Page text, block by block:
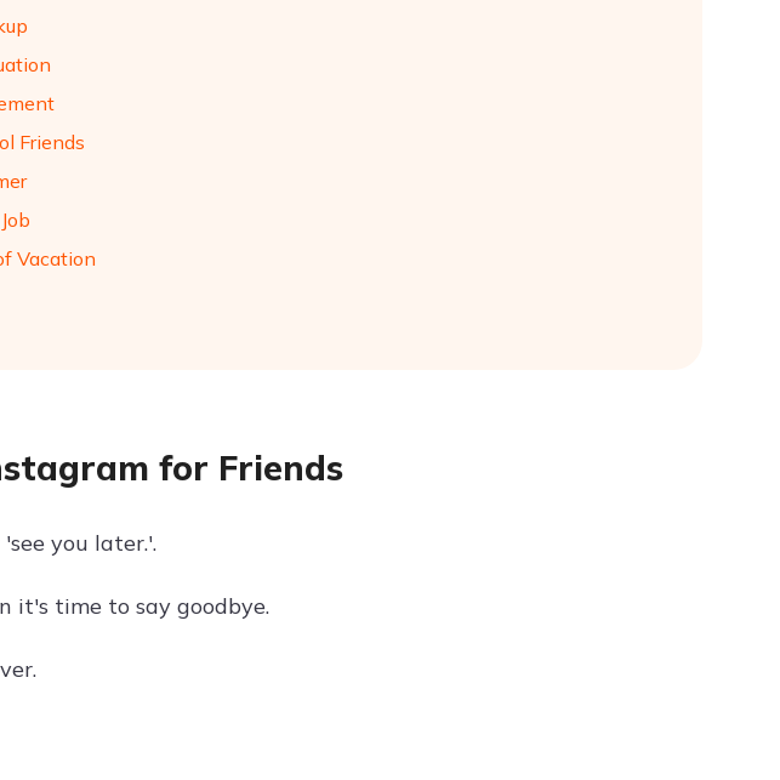
Friends
Vacation
for Friends
you later.'.
it's time to say goodbye.